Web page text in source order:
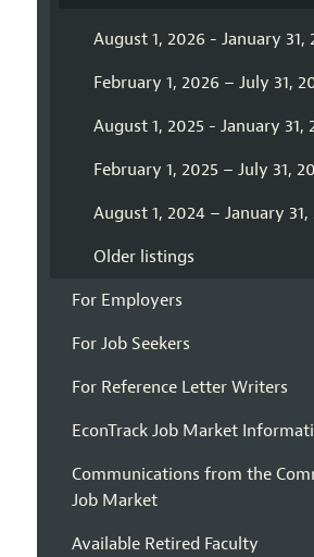
August 1, 2026 - January 31,
February 1, 2026 – July 31,
August 1, 2025 - January 31,
February 1, 2025 – July 31,
August 1, 2024 – January 31,
Older listings
For Employers
For Job Seekers
For Reference Letter Writers
EconTrack Job Market
Communications from the
Job Market
Available Retired Faculty